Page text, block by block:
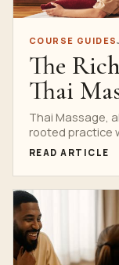
COURSE GUIDES
The
Thai
Worth
Thai
Thai Massage,
rooted practice
READ ARTICLE